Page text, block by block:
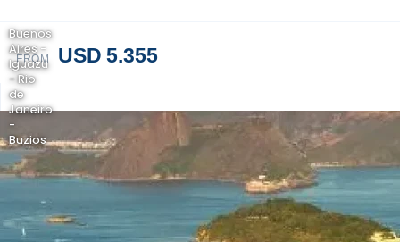
FROM USD 5.355
Buenos
Aires -
Iguazu
- Rio
de
Janeiro
-
Buzios